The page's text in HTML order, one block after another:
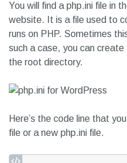
You will find a php.ini file in
website. It is a file used to
runs on PHP. Sometimes
such a case, you can create
the root directory.
Here’s the code line that
file or a new php.ini file.